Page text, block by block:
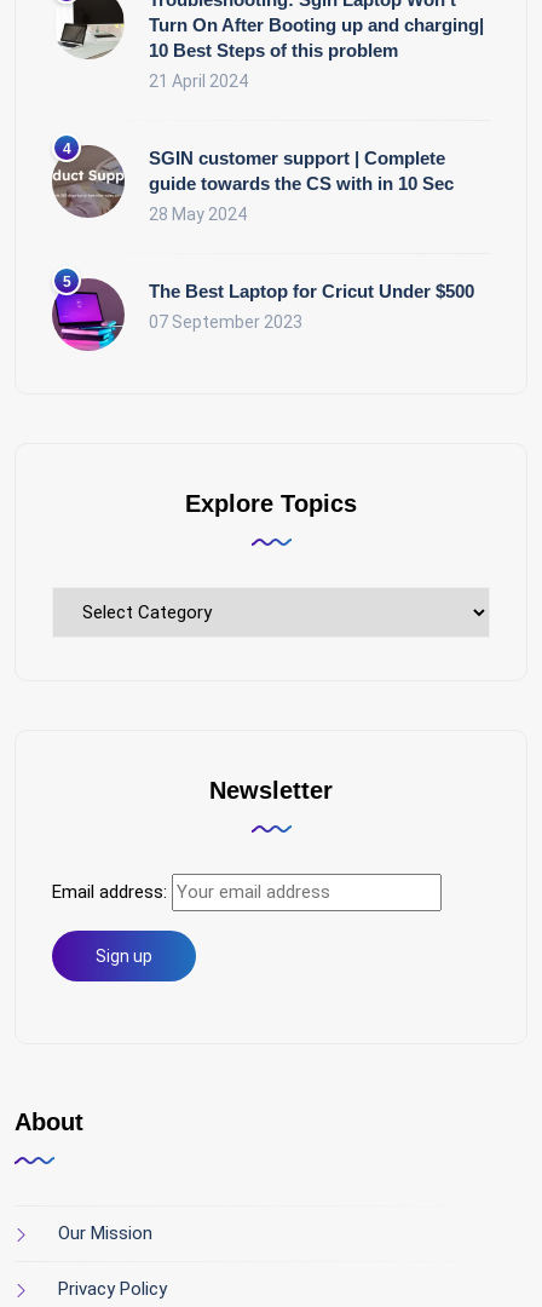
Turn On After Booting up and charging|
10 Best Steps of this problem
21 April 2024
SGIN customer support | Complete
guide towards the CS with in 10 Sec
28 May 2024
The Best Laptop for Cricut Under $500
07 September 2023
Explore Topics
Explore
Newsletter
Email address:
About
Our Mission
Privacy Policy